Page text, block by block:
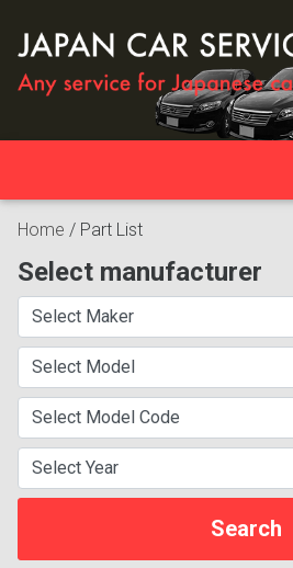
Home / Part List
Select manufacturer